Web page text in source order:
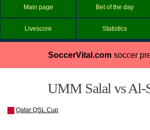
Main page Bet of the day
Livescore Statistics
SoccerVital.comsoccer
UMM Salal vs Al-
Qatar QSL Cup